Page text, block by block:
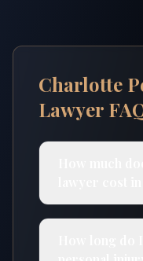
Charlotte
Lawyer